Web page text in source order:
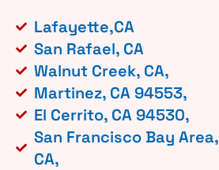
Lafayette,CA
San Rafael, CA
Walnut Creek, CA,
Martinez, CA 94553,
El Cerrito, CA 94530,
San Francisco Bay Area,
CA,